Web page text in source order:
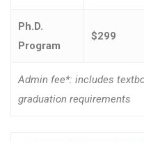
Ph.D.
Program
$299
Admin fee*: includes
graduation requirements